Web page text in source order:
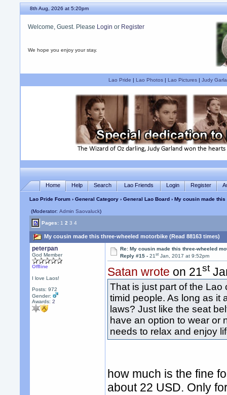
8th Aug, 2026 at 5:20pm
Welcome, Guest. Please Login or Register
We hope you enjoy your stay.
Lao Pride | Lao Photos| Lao Pictures| Judy
Home Help Search Lao Friends Login Register
Lao Pride Forum ›General Category ›General Lao Board› My cousin made
(Moderator:Admin Saovaluck)
Pages: 1 2 3 4
My cousin made this three-wheeled motorbike (Read 88163 times)
peterpan
God Member
Offline
I love Laos!
Posts: 972
Gender:
Awards:2
Re: My cousin made this three-wheeled
Reply #15 -21st Jan, 2017 at 9:52pm
Satan wrote on 21st
That is just part of the
timid people. As long as it
laws? Just like the seat
have an option to wear or
needs to relax and enjoy
how much is the fine
about 22 USD. Only